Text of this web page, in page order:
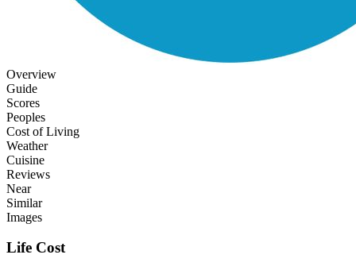
Overview
Guide
Scores
Peoples
Cost of Living
Weather
Cuisine
Reviews
Near
Similar
Images
Life Cost